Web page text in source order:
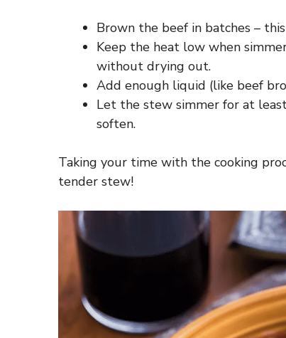
Brown the beef in batches –
Keep the heat low when
without drying out.
Add enough liquid (like beef
Let the stew simmer for at
soften.
Taking your time with the cooking
tender stew!